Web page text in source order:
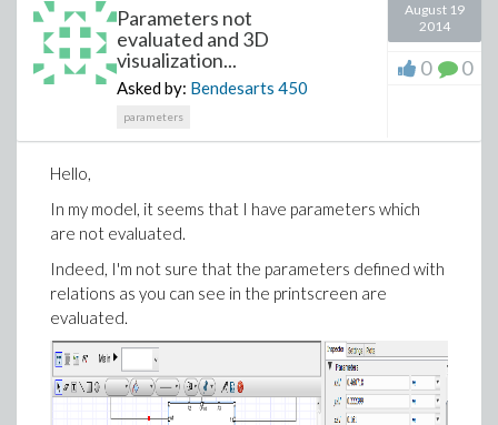
//2*Modelica.Math.asin(1.0)
//R3=R2.re;
annotation (uses(Modelica(version = "3.1")));
end IKTest;
Parameters not
evaluated and 3D
visualization...
Asked by: Bendesarts 450
parameters
August 19
2014
0 0
Hello,
In my model, it seems that I have parameters which
are not evaluated.
Indeed, I'm not sure that the parameters defined with
relations as you can see in the printscreen are
evaluated.